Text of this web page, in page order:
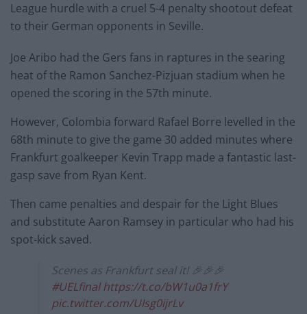
League hurdle with a cruel 5-4 penalty shootout defeat
to their German opponents in Seville.
Joe Aribo had the Gers fans in raptures in the searing
heat of the Ramon Sanchez-Pizjuan stadium when he
opened the scoring in the 57th minute.
However, Colombia forward Rafael Borre levelled in the
68th minute to give the game 30 added minutes where
Frankfurt goalkeeper Kevin Trapp made a fantastic last-
gasp save from Ryan Kent.
Then came penalties and despair for the Light Blues
and substitute Aaron Ramsey in particular who had his
spot-kick saved.
Scenes as Frankfurt seal it! 🎉🎉🎉
#UELfinal https://t.co/bW1u0a1frY
pic.twitter.com/UIsg0ijrLv